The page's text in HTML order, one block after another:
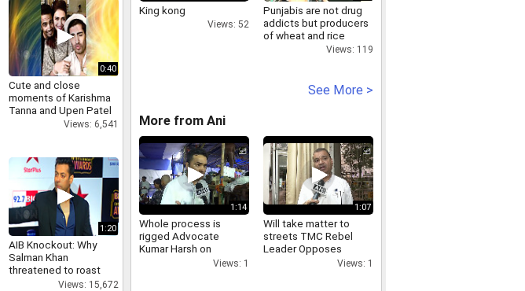
0:40
Cute and close
moments of Karishma
Tanna and Upen Patel
Views: 6,541
1:20
AIB Knockout: Why
Salman Khan
threatened to roast
AIB's Tanmay Bhatt
Views: 15,672
King kong
Views: 52
Punjabis are not drug
addicts but producers
of wheat and rice
Views: 119
See More >
More from Ani
1:14
Whole process is
rigged Advocate
Kumar Harsh on
irregularities in JPSC-
Views: 1
1:07
Will take matter to
streets TMC Rebel
Leader Opposes
Views: 1